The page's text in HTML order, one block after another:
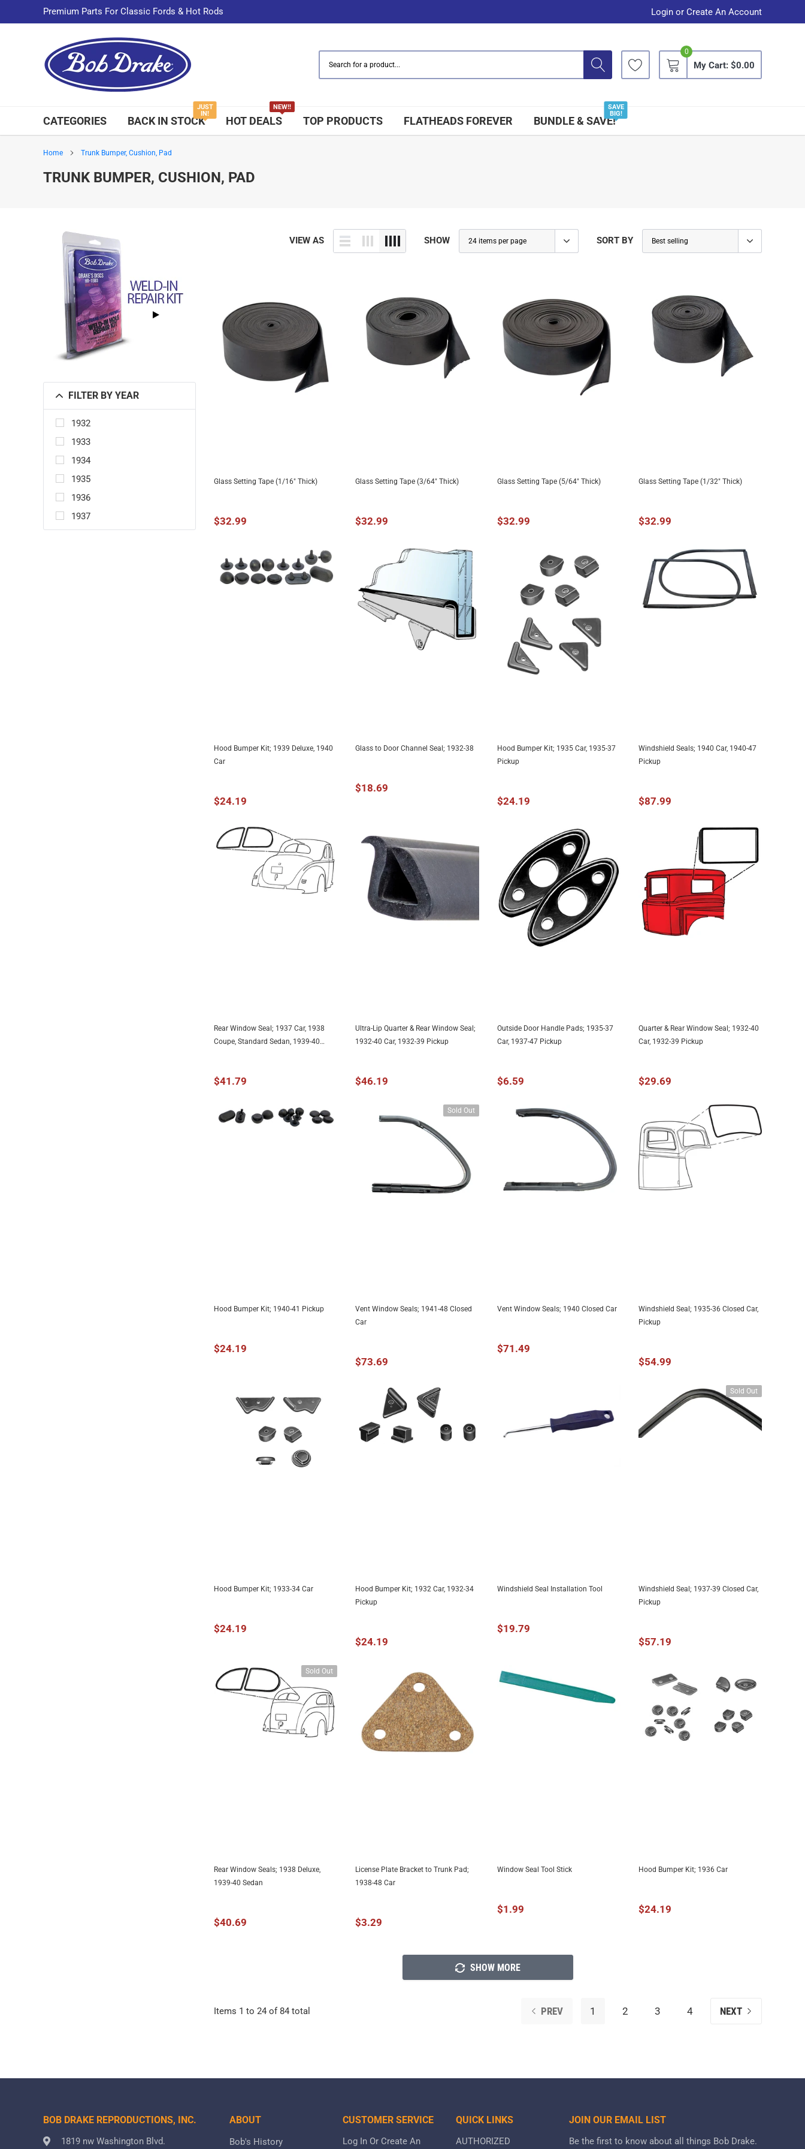
Premium Parts For Classic Fords & Hot Rods Login or Create An Account
0
My Cart: $0.00
CATEGORIES BACK IN STOCK
JUST
IN!
HOT DEALS
NEW!!
TOP PRODUCTS FLATHEADS FOREVER BUNDLE & SAVE!
SAVE
BIG!
Home Trunk Bumper, Cushion, Pad
TRUNK BUMPER, CUSHION, PAD
FILTER BY YEAR
1932
1933
1934
1935
1936
1937
VIEW AS SHOW SORT BY
ADD TO CART
Glass Setting Tape (1/16" Thick)
$32.99
ADD TO CART
Glass Setting Tape (3/64" Thick)
$32.99
ADD TO CART
Glass Setting Tape (5/64" Thick)
$32.99
ADD TO CART
Glass Setting Tape (1/32" Thick)
$32.99
ADD TO CART
Hood Bumper Kit; 1939 Deluxe, 1940
Car
$24.19
ADD TO CART
Glass to Door Channel Seal; 1932-38
$18.69
ADD TO CART
Hood Bumper Kit; 1935 Car, 1935-37
Pickup
$24.19
ADD TO CART
Windshield Seals; 1940 Car, 1940-47
Pickup
$87.99
ADD TO CART
Rear Window Seal; 1937 Car, 1938
Coupe, Standard Sedan, 1939-40
$41.79
ADD TO CART
Ultra-Lip Quarter & Rear Window Seal;
1932-40 Car, 1932-39 Pickup
$46.19
ADD TO CART
Outside Door Handle Pads; 1935-37
Car, 1937-47 Pickup
$6.59
ADD TO CART
Quarter & Rear Window Seal; 1932-40
Car, 1932-39 Pickup
$29.69
ADD TO CART
Hood Bumper Kit; 1940-41 Pickup
$24.19
Sold Out
UNAVAILABLE
Vent Window Seals; 1941-48 Closed
Car
$73.69
ADD TO CART
Vent Window Seals; 1940 Closed Car
$71.49
ADD TO CART
Windshield Seal; 1935-36 Closed Car,
Pickup
$54.99
ADD TO CART
Hood Bumper Kit; 1933-34 Car
$24.19
ADD TO CART
Hood Bumper Kit; 1932 Car, 1932-34
Pickup
$24.19
ADD TO CART
Windshield Seal Installation Tool
$19.79
Sold Out
UNAVAILABLE
Windshield Seal; 1937-39 Closed Car,
Pickup
$57.19
Sold Out
UNAVAILABLE
Rear Window Seals; 1938 Deluxe,
1939-40 Sedan
$40.69
ADD TO CART
License Plate Bracket to Trunk Pad;
1938-48 Car
$3.29
ADD TO CART
Window Seal Tool Stick
$1.99
ADD TO CART
Hood Bumper Kit; 1936 Car
$24.19
SHOW MORE
Items 1 to 24 of 84 total PREV 1 2 3 4 NEXT
BOB DRAKE REPRODUCTIONS, INC.
1819 nw Washington Blvd.
ABOUT
Bob's History
CUSTOMER SERVICE
Log In Or Create An
QUICK LINKS
AUTHORIZED
JOIN OUR EMAIL LIST
Be the first to know about all things Bob Drake.